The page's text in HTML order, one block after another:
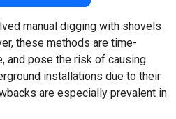
manual digging with shovels
these methods are time-
and pose the risk of causing
installations due to their
are especially prevalent in